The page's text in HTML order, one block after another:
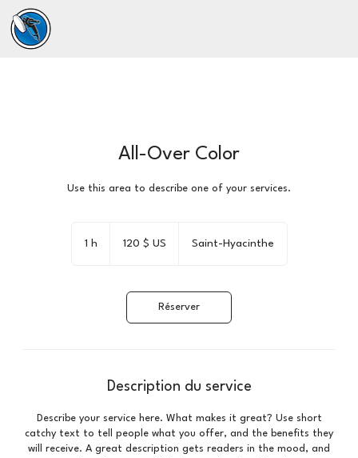
All-Over Color
Use this area to describe one of your services.
1 h
États-120 $ US Saint-Hyacinthe
Réserver
Description du service
Describe your service here. What makes it great? Use short
catchy text to tell people what you offer, and the benefits they
will receive. A great description gets readers in the mood, and